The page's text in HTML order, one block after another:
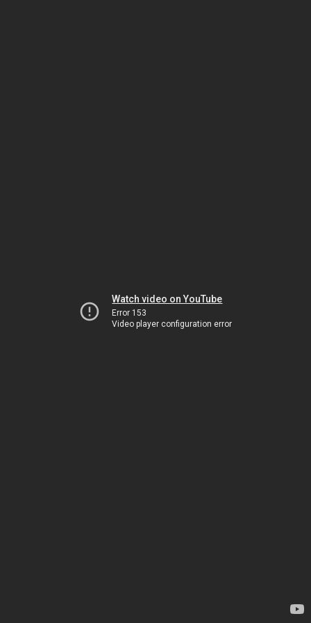
Watch video on YouTube
Error 153
Video player configuration error